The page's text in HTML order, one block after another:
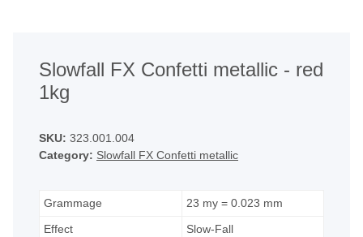
Slowfall FX Confetti metallic - red
1kg
SKU: 323.001.004
Category: Slowfall FX Confetti metallic
Grammage
23 my = 0.023 mm
Effect
Slow-Fall